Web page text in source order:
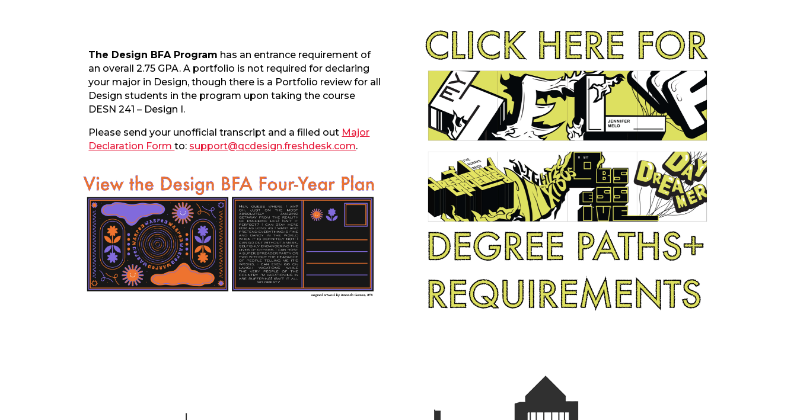
The Design BFA Program has an entrance requirement of
an overall 2.75 GPA. A portfolio is not required for declaring
your major in Design, though there is a Portfolio review for all
Design students in the program upon taking the course
DESN 241 – Design I.
Please send your unofficial transcript and a filled out Major
Declaration Formto: support@qcdesign.freshdesk.com.